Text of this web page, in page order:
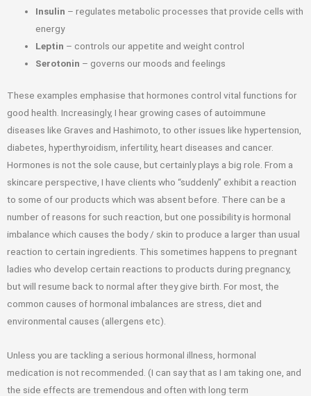
Insulin – regulates metabolic processes that provide cells with
energy
Leptin – controls our appetite and weight control
Serotonin – governs our moods and feelings
These examples emphasise that hormones control vital functions for
good health. Increasingly, I hear growing cases of autoimmune
diseases like Graves and Hashimoto, to other issues like hypertension,
diabetes, hyperthyroidism, infertility, heart diseases and cancer.
Hormones is not the sole cause, but certainly plays a big role. From a
skincare perspective, I have clients who “suddenly” exhibit a reaction
to some of our products which was absent before. There can be a
number of reasons for such reaction, but one possibility is hormonal
imbalance which causes the body / skin to produce a larger than usual
reaction to certain ingredients. This sometimes happens to pregnant
ladies who develop certain reactions to products during pregnancy,
but will resume back to normal after they give birth. For most, the
common causes of hormonal imbalances are stress, diet and
environmental causes (allergens etc).
Unless you are tackling a serious hormonal illness, hormonal
medication is not recommended. (I can say that as I am taking one, and
the side effects are tremendous and often with long term